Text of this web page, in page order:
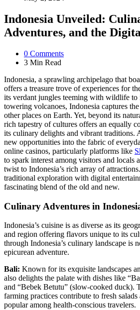
Indonesia Unveiled:
Adventures, and the
0 Comments
3 Min Read
Indonesia, a sprawling archipelago that
offers a treasure trove of experiences for
its verdant jungles teeming with wildlife to
towering volcanoes, Indonesia captures
other places on Earth. Yet, beyond its
rich tapestry of cultures offers an equally
its culinary delights and vibrant traditions.
new opportunities into the fabric of
online casinos, particularly platforms like
to spark interest among visitors and locals
twist to Indonesia’s rich array of
traditional exploration with digital
fascinating blend of the old and new.
Culinary Adventures in
Indonesia’s cuisine is as diverse as its
and region offering flavors unique to its
through Indonesia’s culinary landscape is
epicurean adventure.
Bali: Known for its exquisite landscapes
also delights the palate with dishes like
and “Bebek Betutu” (slow-cooked duck).
farming practices contribute to fresh salads
popular among health-conscious travelers.